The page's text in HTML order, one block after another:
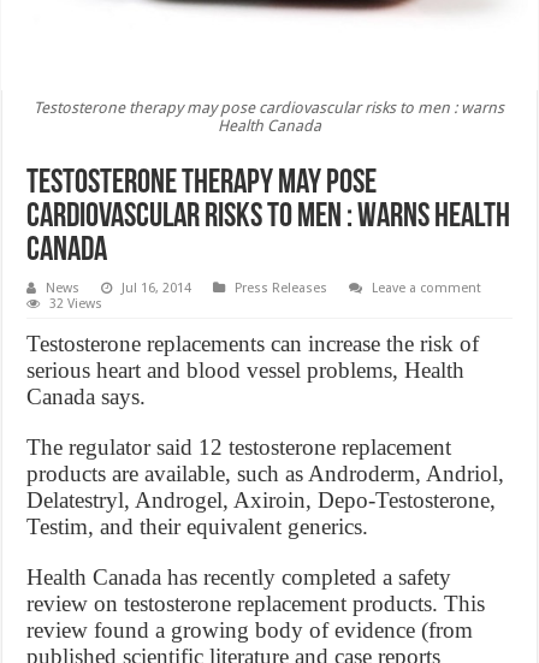
Testosterone therapy may pose cardiovascular risks to men : warns
Health Canada
Testosterone therapy may pose
cardiovascular risks to men : warns Health
Canada
News Jul 16, 2014 Press Releases
Leave a comment
32 Views
Testosterone replacements can increase the risk of
serious heart and blood vessel problems, Health
Canada says.
The regulator said 12 testosterone replacement
products are available, such as Androderm, Andriol,
Delatestryl, Androgel, Axiroin, Depo-Testosterone,
Testim, and their equivalent generics.
Health Canada has recently completed a safety
review on testosterone replacement products. This
review found a growing body of evidence (from
published scientific literature and case reports